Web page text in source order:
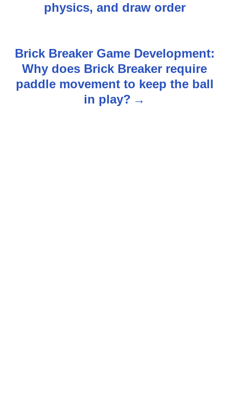
a
physics, and draw order
Brick Breaker Game Development:
Why does Brick Breaker require
paddle movement to keep the ball
in play?